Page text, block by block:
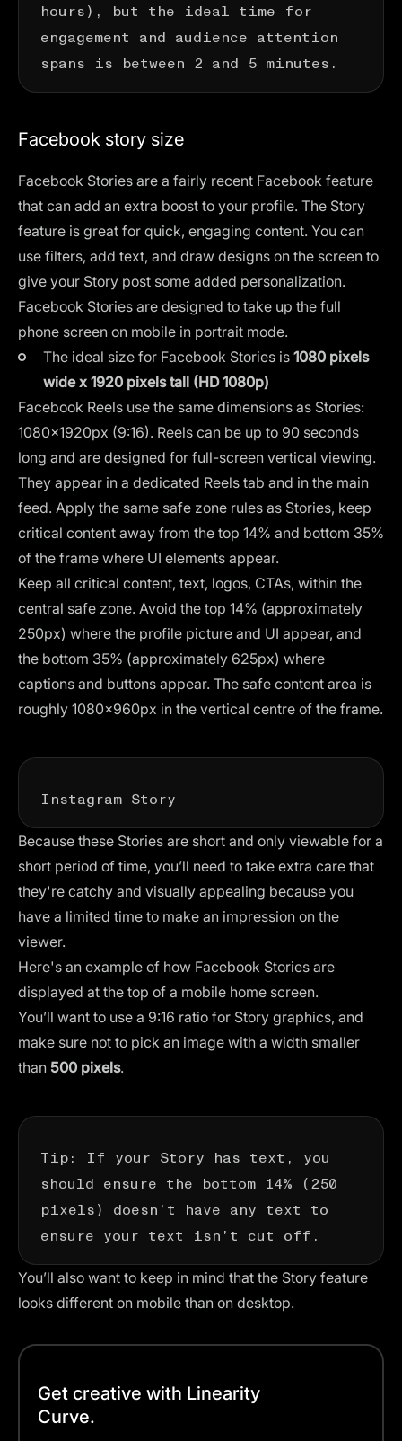
engagement and audience attention
spans is between 2 and 5 minutes.
Facebook story size
Facebook Stories are a fairly recent Facebook feature
that can add an extra boost to your profile. The Story
feature is great for quick, engaging content. You can
use filters, add text, and draw designs on the screen to
give your Story post some added personalization.
Facebook Stories are designed to take up the full
phone screen on mobile in portrait mode.
The ideal size for Facebook Stories is 1080 pixels
wide x 1920 pixels tall (HD 1080p)
Facebook Reels use the same dimensions as Stories:
1080×1920px (9:16). Reels can be up to 90 seconds
long and are designed for full-screen vertical viewing.
They appear in a dedicated Reels tab and in the main
feed. Apply the same safe zone rules as Stories, keep
critical content away from the top 14% and bottom 35%
of the frame where UI elements appear.
Keep all critical content, text, logos, CTAs, within the
central safe zone. Avoid the top 14% (approximately
250px) where the profile picture and UI appear, and
the bottom 35% (approximately 625px) where
captions and buttons appear. The safe content area is
roughly 1080×960px in the vertical centre of the frame.
Instagram Story
Because these Stories are short and only viewable for a
short period of time, you’ll need to take extra care that
they're catchy and visually appealing because you
have a limited time to make an impression on the
viewer.
Here's an example of how Facebook Stories are
displayed at the top of a mobile home screen.
You’ll want to use a 9:16 ratio for Story graphics, and
make sure not to pick an image with a width smaller
than 500 pixels.
Tip: If your Story has text, you
should ensure the bottom 14% (250
pixels) doesn’t have any text to
ensure your text isn’t cut off.
You’ll also want to keep in mind that the Story feature
looks different on mobile than on desktop.
Get creative with Linearity
Curve.